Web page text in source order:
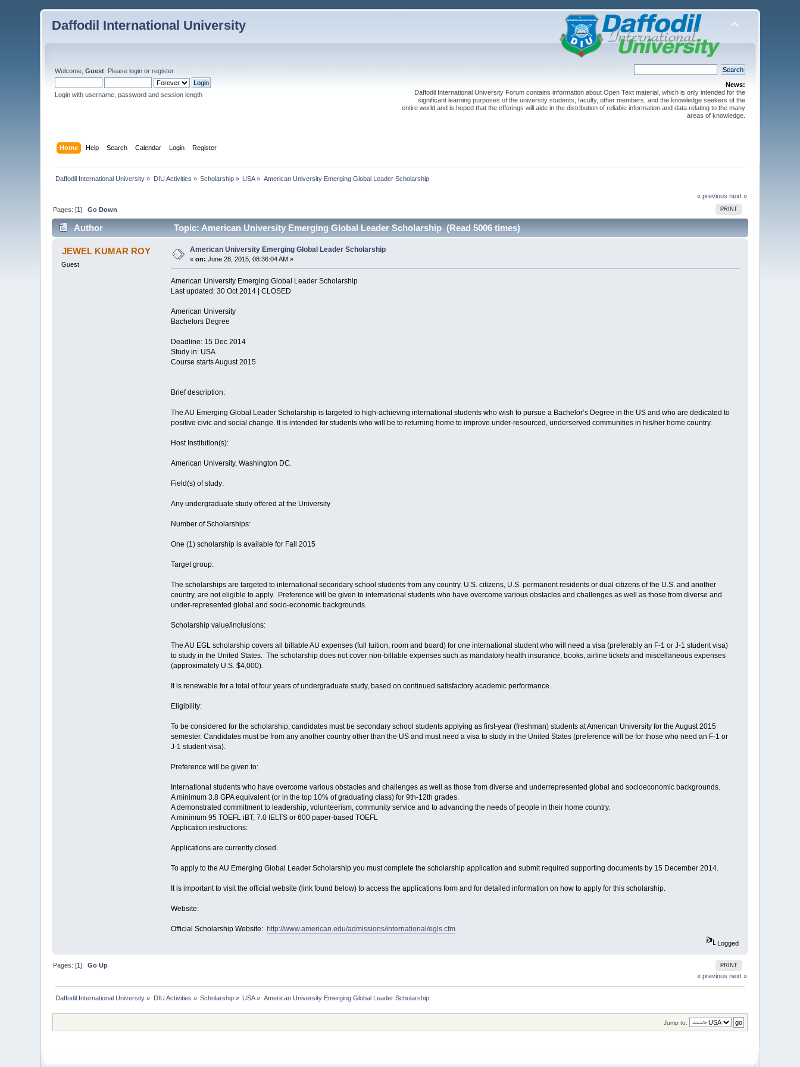
Daffodil International University
Welcome,Guest . Pleaselogin orregister.
Login with username, password and session length
News:
Daffodil International University Forum contains information about Open Text material, which is only intended for the
significant learning purposes of the university students, faculty, other members, and the knowledge seekers of the
entire world and is hoped that the offerings will aide in the distribution of reliable information and data relating to the many
areas of knowledge.
Home Help Search Calendar Login Register
Daffodil International University » DIU Activities » Scholarship » USA» American University Emerging Global Leader Scholarship
« previous next »
PRINT
Pages: [1]Go Down
Author Topic: American University Emerging Global Leader Scholarship (Read 5006 times)
JEWEL KUMAR ROY
Guest
American University Emerging Global Leader Scholarship
«on: June 28, 2015, 08:36:04 AM »
American University Emerging Global Leader Scholarship
Last updated: 30 Oct 2014 | CLOSED
American University
Bachelors Degree
Deadline: 15 Dec 2014
Study in: USA
Course starts August 2015
Brief description:
The AU Emerging Global Leader Scholarship is targeted to high-achieving international students who wish to pursue a Bachelor’s Degree in the US and who are dedicated to
positive civic and social change. It is intended for students who will be to returning home to improve under-resourced, underserved communities in his/her home country.
Host Institution(s):
American University, Washington DC.
Field(s) of study:
Any undergraduate study offered at the University
Number of Scholarships:
One (1) scholarship is available for Fall 2015
Target group:
The scholarships are targeted to international secondary school students from any country. U.S. citizens, U.S. permanent residents or dual citizens of the U.S. and another
country, are not eligible to apply. Preference will be given to international students who have overcome various obstacles and challenges as well as those from diverse and
under-represented global and socio-economic backgrounds.
Scholarship value/inclusions:
The AU EGL scholarship covers all billable AU expenses (full tuition, room and board) for one international student who will need a visa (preferably an F-1 or J-1 student visa)
to study in the United States. The scholarship does not cover non-billable expenses such as mandatory health insurance, books, airline tickets and miscellaneous expenses
(approximately U.S. $4,000).
It is renewable for a total of four years of undergraduate study, based on continued satisfactory academic performance.
Eligibility:
To be considered for the scholarship, candidates must be secondary school students applying as first-year (freshman) students at American University for the August 2015
semester. Candidates must be from any another country other than the US and must need a visa to study in the United States (preference will be for those who need an F-1 or
J-1 student visa).
Preference will be given to:
International students who have overcome various obstacles and challenges as well as those from diverse and underrepresented global and socioeconomic backgrounds.
A minimum 3.8 GPA equivalent (or in the top 10% of graduating class) for 9th-12th grades.
A demonstrated commitment to leadership, volunteerism, community service and to advancing the needs of people in their home country.
A minimum 95 TOEFL iBT, 7.0 IELTS or 600 paper-based TOEFL
Application instructions:
Applications are currently closed.
To apply to the AU Emerging Global Leader Scholarship you must complete the scholarship application and submit required supporting documents by 15 December 2014.
It is important to visit the official website (link found below) to access the applications form and for detailed information on how to apply for this scholarship.
Website:
Official Scholarship Website: http://www.american.edu/admissions/international/egls.cfm
Logged
PRINT
Pages: [1]Go Up
« previous next »
Daffodil International University » DIU Activities » Scholarship » USA» American University Emerging Global Leader Scholarship
Jump to: